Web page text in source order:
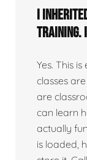
I
training.
Yes. This
classes
are
can learn
actually
is loaded,